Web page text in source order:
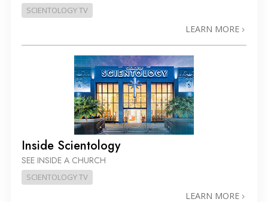
SCIENTOLOGY TV
LEARN MORE
Inside Scientology
SEE INSIDE A CHURCH
SCIENTOLOGY TV
LEARN MORE